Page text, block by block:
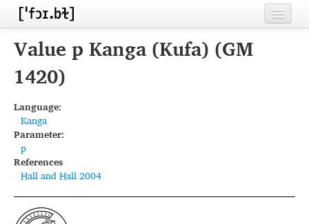
Home
Contributors
Languages
Segments
Sources
Conventions
Value p Kanga (Kufa) (GM
1420)
Language:
Kanga
Parameter:
p
References
Hall and Hall 2004